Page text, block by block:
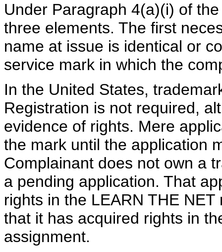
Under Paragraph 4(a)(i) of
three elements. The first
name at issue is identical or
service mark in which the
In the United States,
Registration is not required,
evidence of rights. Mere
the mark until the application
Complainant does not own a
a pending application. That
rights in the LEARN THE
that it has acquired rights in
assignment.